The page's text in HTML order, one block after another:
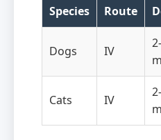
Species Route
Dogs IV
Cats IV